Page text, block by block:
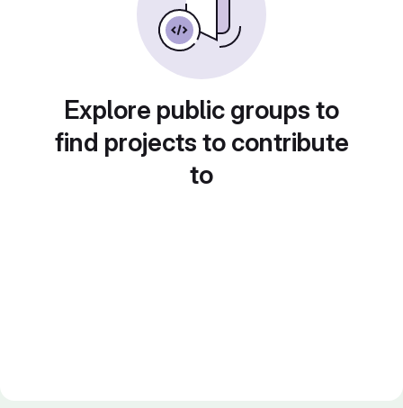
Explore public groups to
find projects to contribute
to